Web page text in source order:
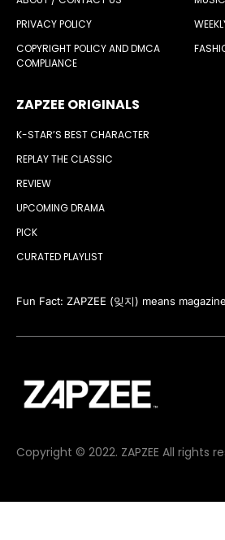
PRIVACY POLICY
COPYRIGHT POLICY AND DMCA
COMPLIANCE
ZAPZEE ORIGINALS
K-STAR’S BEST CHARACTER
REPLAY THE CLASSIC
REVIEW
UPCOMING DRAMA
PICK
CURATED PLAYLIST
Fun Fact: ZAPZEE (잊지) means
Copyright © 2022. ZAPZEE All rights